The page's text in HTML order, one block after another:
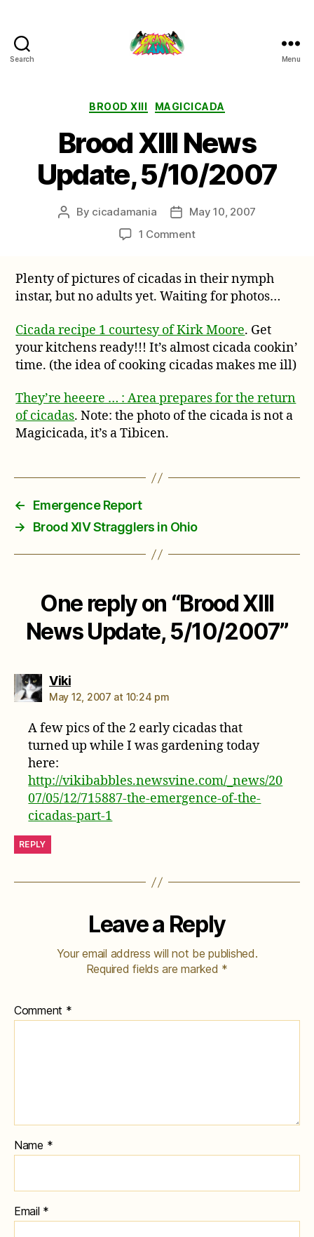
Search Menu
Categories
BROOD XIII MAGICICADA
Brood XIII News
Update, 5/10/2007
Post
By cicadamania
Post
date
May 10, 2007
1 Commenton
News
Update,
Plenty of pictures of cicadas in their nymph
instar, but no adults yet. Waiting for photos…
Cicada recipe 1 courtesy of Kirk Moore. Get
your kitchens ready!!! It’s almost cicada cookin’
time. (the idea of cooking cicadas makes me ill)
They’re heeere … : Area prepares for the return
of cicadas. Note: the photo of the cicada is not a
Magicicada, it’s a Tibicen.
←
Emergence Report
→
Brood XIV Stragglers in Ohio
One reply on “Brood XIII
News Update, 5/10/2007”
Vikisays:
May 12, 2007 at 10:24 pm
A few pics of the 2 early cicadas that
turned up while I was gardening today
here:
http://vikibabbles.newsvine.com/_news/20
07/05/12/715887-the-emergence-of-the-
cicadas-part-1
REPLY
Leave a Reply
Your email address will not be published.
Required fields are marked *
Comment *
Name *
Email *